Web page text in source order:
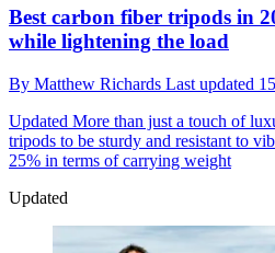
Best carbon fiber tripods in
while lightening the load
By Matthew Richards Last updated
Updated More than just a touch of
tripods to be sturdy and resistant to
25% in terms of carrying weight
Updated